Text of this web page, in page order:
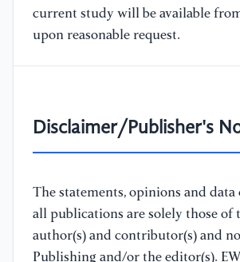
current study will be available
upon reasonable request.
Disclaimer/Publisher's
The statements, opinions and
all publications are solely those
author(s) and contributor(s) and
Publishing and/or the editor(s).